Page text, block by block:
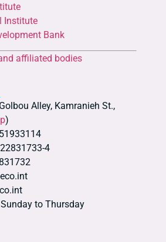
Institute
Bank
affiliated bodies
Alley, Kamranieh St.,
)
4
Sunday to Thursday